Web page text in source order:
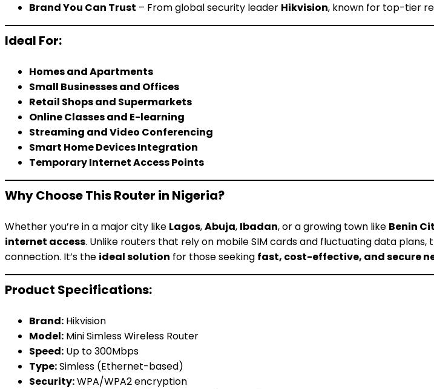
Brand You Can Trust – From global security leader Hikvision, known for top-tier
Ideal For:
Homes and Apartments
Small Businesses and Offices
Retail Shops and Supermarkets
Online Classes and E-learning
Streaming and Video Conferencing
Smart Home Devices Integration
Temporary Internet Access Points
Why Choose This Router in Nigeria?
Whether you’re in a major city like Lagos,Abuja, Ibadan, or a growing town like Benin
internet access. Unlike routers that rely on mobile SIM cards and fluctuating data
connection. It’s the ideal solution for those seeking fast, cost-effective, and secure
Product Specifications:
Brand: Hikvision
Model: Mini Simless Wireless Router
Speed: Up to 300Mbps
Type:Simless (Ethernet-based)
Security:WPA/WPA2 encryption